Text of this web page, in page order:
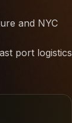
and NYC
port logistics